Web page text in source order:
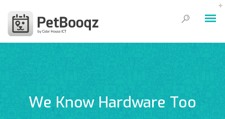
We Know Hardware Too